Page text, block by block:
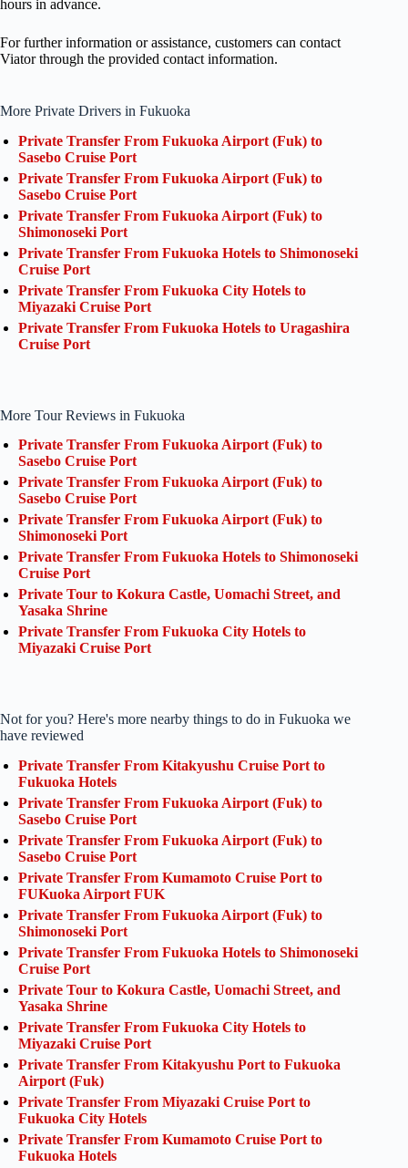
hours in advance.
For further information or assistance, customers can contact
Viator through the provided contact information.
More Private Drivers in Fukuoka
Private Transfer From Fukuoka Airport (Fuk) to
Sasebo Cruise Port
Private Transfer From Fukuoka Airport (Fuk) to
Sasebo Cruise Port
Private Transfer From Fukuoka Airport (Fuk) to
Shimonoseki Port
Private Transfer From Fukuoka Hotels to Shimonoseki
Cruise Port
Private Transfer From Fukuoka City Hotels to
Miyazaki Cruise Port
Private Transfer From Fukuoka Hotels to Uragashira
Cruise Port
More Tour Reviews in Fukuoka
Private Transfer From Fukuoka Airport (Fuk) to
Sasebo Cruise Port
Private Transfer From Fukuoka Airport (Fuk) to
Sasebo Cruise Port
Private Transfer From Fukuoka Airport (Fuk) to
Shimonoseki Port
Private Transfer From Fukuoka Hotels to Shimonoseki
Cruise Port
Private Tour to Kokura Castle, Uomachi Street, and
Yasaka Shrine
Private Transfer From Fukuoka City Hotels to
Miyazaki Cruise Port
Not for you? Here's more nearby things to do in Fukuoka we
have reviewed
Private Transfer From Kitakyushu Cruise Port to
Fukuoka Hotels
Private Transfer From Fukuoka Airport (Fuk) to
Sasebo Cruise Port
Private Transfer From Fukuoka Airport (Fuk) to
Sasebo Cruise Port
Private Transfer From Kumamoto Cruise Port to
FUKuoka Airport FUK
Private Transfer From Fukuoka Airport (Fuk) to
Shimonoseki Port
Private Transfer From Fukuoka Hotels to Shimonoseki
Cruise Port
Private Tour to Kokura Castle, Uomachi Street, and
Yasaka Shrine
Private Transfer From Fukuoka City Hotels to
Miyazaki Cruise Port
Private Transfer From Kitakyushu Port to Fukuoka
Airport (Fuk)
Private Transfer From Miyazaki Cruise Port to
Fukuoka City Hotels
Private Transfer From Kumamoto Cruise Port to
Fukuoka Hotels